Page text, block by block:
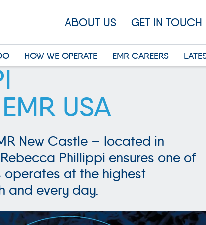
ABOUT US GET IN TOUCH
HOW WE OPERATE EMR CAREERS
USA
New Castle – located in
Phillippi ensures one of
operates at the highest
and every day.